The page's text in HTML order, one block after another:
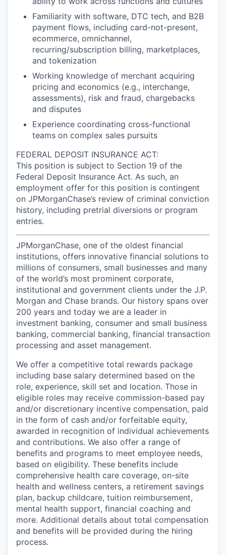
Familiarity with software, DTC tech, and B2B
payment flows, including card-not-present,
ecommerce, omnichannel,
recurring/subscription billing, marketplaces,
and tokenization
Working knowledge of merchant acquiring
pricing and economics (e.g., interchange,
assessments), risk and fraud, chargebacks
and disputes
Experience coordinating cross-functional
teams on complex sales pursuits
FEDERAL DEPOSIT INSURANCE ACT:
This position is subject to Section 19 of the
Federal Deposit Insurance Act. As such, an
employment offer for this position is contingent
on JPMorganChase’s review of criminal conviction
history, including pretrial diversions or program
entries.
JPMorganChase, one of the oldest financial
institutions, offers innovative financial solutions to
millions of consumers, small businesses and many
of the world’s most prominent corporate,
institutional and government clients under the J.P.
Morgan and Chase brands. Our history spans over
200 years and today we are a leader in
investment banking, consumer and small business
banking, commercial banking, financial transaction
processing and asset management.
We offer a competitive total rewards package
including base salary determined based on the
role, experience, skill set and location. Those in
eligible roles may receive commission-based pay
and/or discretionary incentive compensation, paid
in the form of cash and/or forfeitable equity,
awarded in recognition of individual achievements
and contributions. We also offer a range of
benefits and programs to meet employee needs,
based on eligibility. These benefits include
comprehensive health care coverage, on-site
health and wellness centers, a retirement savings
plan, backup childcare, tuition reimbursement,
mental health support, financial coaching and
more. Additional details about total compensation
and benefits will be provided during the hiring
process.